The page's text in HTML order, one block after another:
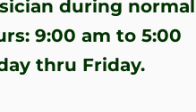
during normal
9:00 am to 5:00
thru Friday.